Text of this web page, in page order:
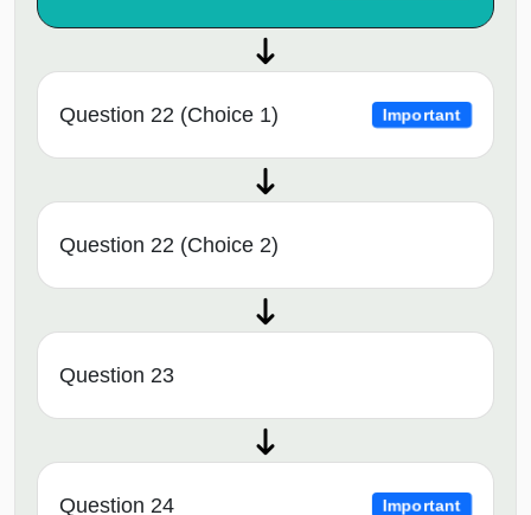
Question 22 (Choice 1) Important
Question 22 (Choice 2)
Question 23
Question 24 Important